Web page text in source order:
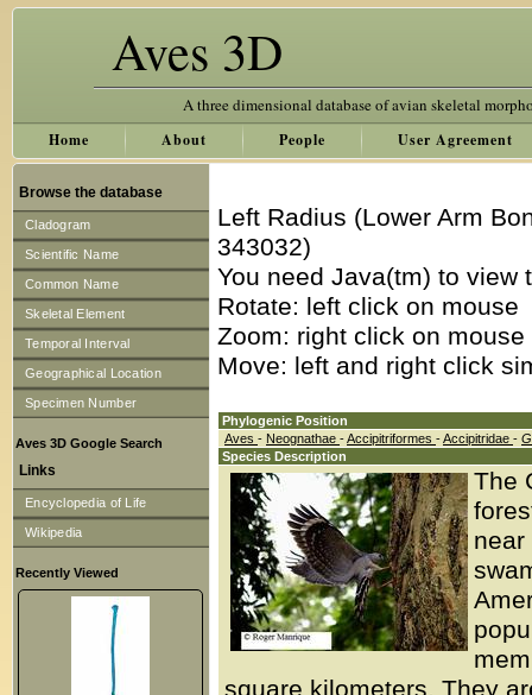
Aves 3D
A three dimensional database of avian skeletal
Home About People User Agreement
Browse the database
Cladogram
Scientific Name
Common Name
Skeletal Element
Temporal Interval
Geographical Location
Specimen Number
Aves 3D Google Search
Links
Encyclopedia of Life
Wikipedia
Recently Viewed
Left Radius (Lower Arm
343032)
You need Java(tm) to
Rotate: left click on mouse
Zoom: right click on
Move: left and right click
Phylogenic Position
Aves - Neognathae -Accipitriformes -Accipitridae -
Species Description
The
near
square kilometers. They